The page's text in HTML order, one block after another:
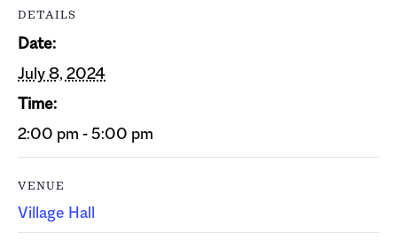
DETAILS
Date:
July 8, 2024
Time:
2:00 pm - 5:00 pm
VENUE
Village Hall